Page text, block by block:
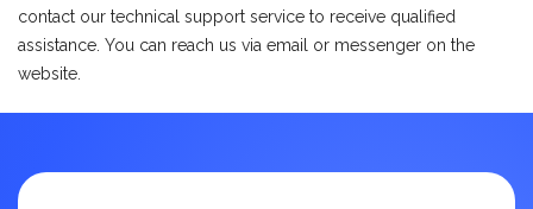
contact our technical support service to receive qualified
assistance. You can reach us via email or messenger on the
website.